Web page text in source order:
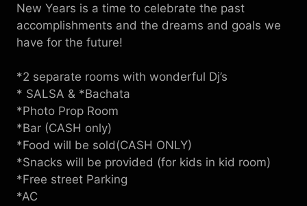
New Years is a time to celebrate the past
accomplishments and the dreams and goals we
have for the future!
*2 separate rooms with wonderful Dj’s
* SALSA & *Bachata
*Photo Prop Room
*Bar (CASH only)
*Food will be sold(CASH ONLY)
*Snacks will be provided (for kids in kid room)
*Free street Parking
*AC